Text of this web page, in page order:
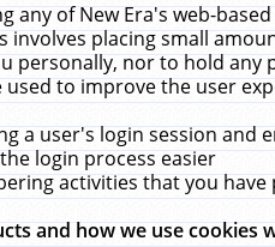
any of New Era's web-
involves placing small
personally, nor to hold any
to improve the user
a user's login session and
login process easier
activities that you
and how we use cookies